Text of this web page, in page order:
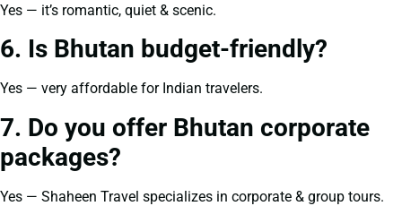
Yes — it’s romantic, quiet & scenic.
6. Is Bhutan budget-friendly?
Yes — very affordable for Indian travelers.
7. Do you offer Bhutan corporate
packages?
Yes — Shaheen Travel specializes in corporate & group tours.